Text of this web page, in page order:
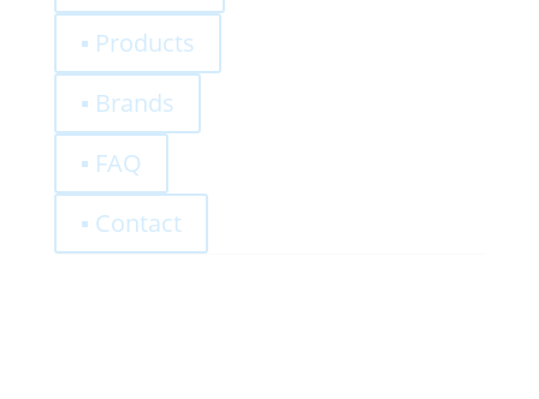
▪ Products
▪ Brands
▪ FAQ
▪ Contact